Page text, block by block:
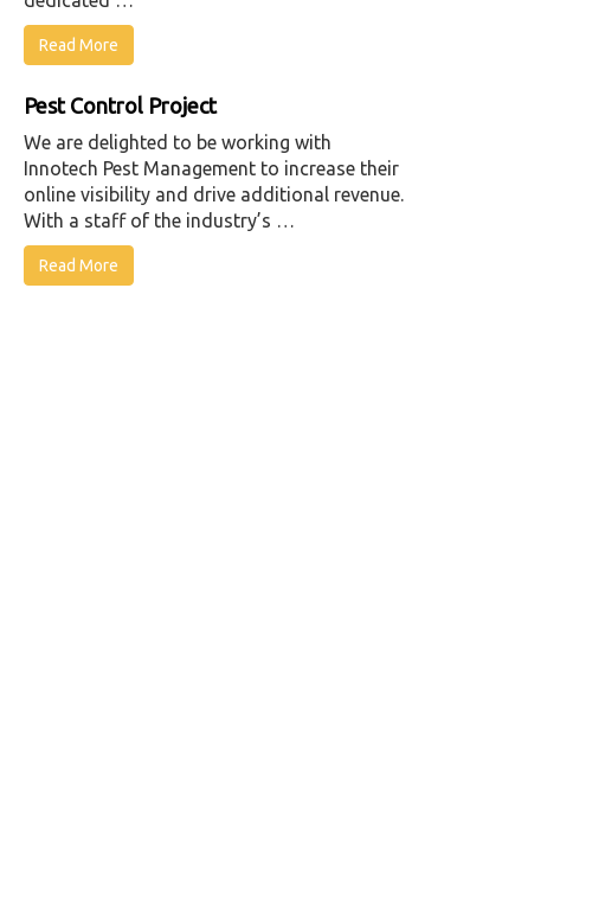
Read More
Pest Control Project
We are delighted to be working with
Innotech Pest Management to increase their
online visibility and drive additional revenue.
With a staff of the industry’s …
Read More